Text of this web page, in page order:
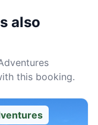
also
this booking.